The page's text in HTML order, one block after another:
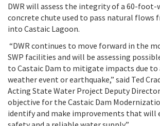
DWR will assess the integrity of a 60-
concrete chute used to pass natural flows
into Castaic Lagoon.
“DWR continues to move forward in the
SWP facilities and will be assessing
to Castaic Dam to mitigate impacts due to
weather event or earthquake,” said Ted
Acting State Water Project Deputy
objective for the Castaic Dam
identify and make improvements that will